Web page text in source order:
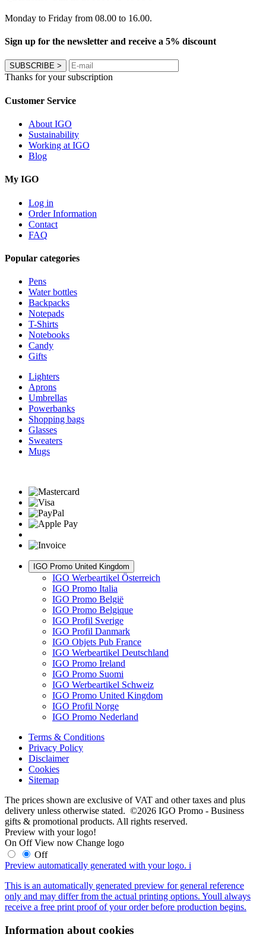
Monday to Friday from 08.00 to 16.00.
Sign up for the newsletter and receive a 5% discount
SUBSCRIBE >
Thanks for your subscription
Customer Service
About IGO
Sustainability
Working at IGO
Blog
My IGO
Log in
Order Information
Contact
FAQ
Popular categories
Pens
Water bottles
Backpacks
Notepads
T-Shirts
Notebooks
Candy
Gifts
Lighters
Aprons
Umbrellas
Powerbanks
Shopping bags
Glasses
Sweaters
Mugs
IGO Promo United Kingdom
IGO Werbeartikel Österreich
IGO Promo Italia
IGO Promo België
IGO Promo Belgique
IGO Profil Sverige
IGO Profil Danmark
IGO Objets Pub France
IGO Werbeartikel Deutschland
IGO Promo Ireland
IGO Promo Suomi
IGO Werbeartikel Schweiz
IGO Promo United Kingdom
IGO Profil Norge
IGO Promo Nederland
Terms & Conditions
Privacy Policy
Disclaimer
Cookies
Sitemap
The prices shown are exclusive of VAT and other taxes and plus
delivery unless otherwise stated. ©2026 IGO Promo - Business
gifts & promotional products. All rights reserved.
Preview with your logo!
On Off View now Change logo
Off
Preview automatically generated with your logo. i
This is an automatically generated preview for general reference
only and may differ from the actual printing options. Youll always
receive a free print proof of your order before production begins.
Information about cookies